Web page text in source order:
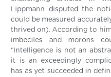
Lippmann disputed the
could be measured
thrived on). According to
imbeciles and morons
“Intelligence is not an
it is an exceedingly
has as yet succeeded in